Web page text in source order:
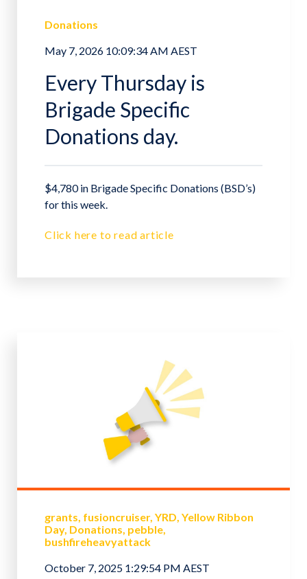
Donations
May 7, 2026 10:09:34 AM AEST
Every Thursday is
Brigade Specific
Donations day.
$4,780 in Brigade Specific Donations (BSD’s)
for this week.
Click here to read article
grants fusioncruiser YRD Yellow Ribbon
Day Donations pebble
bushfireheavyattack
October 7, 2025 1:29:54 PM AEST